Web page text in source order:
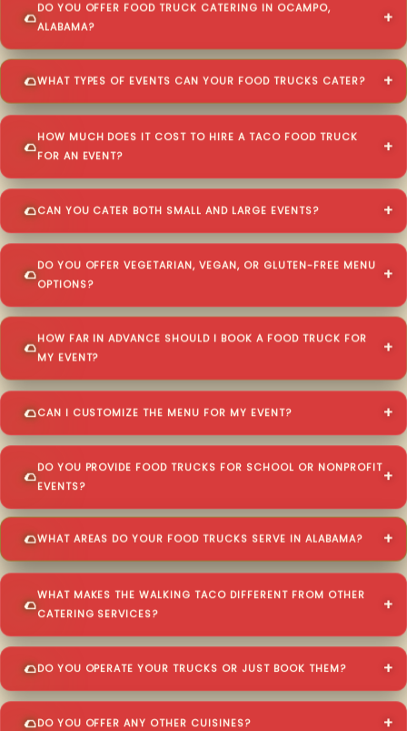
DO YOU OFFER FOOD TRUCK CATERING IN OCAMPO,
ALABAMA?
WHAT TYPES OF EVENTS CAN YOUR FOOD TRUCKS CATER?
HOW MUCH DOES IT COST TO HIRE A TACO FOOD TRUCK
FOR AN EVENT?
CAN YOU CATER BOTH SMALL AND LARGE EVENTS?
DO YOU OFFER VEGETARIAN, VEGAN, OR GLUTEN-FREE MENU
OPTIONS?
HOW FAR IN ADVANCE SHOULD I BOOK A FOOD TRUCK FOR
MY EVENT?
CAN I CUSTOMIZE THE MENU FOR MY EVENT?
DO YOU PROVIDE FOOD TRUCKS FOR SCHOOL OR NONPROFIT
EVENTS?
WHAT AREAS DO YOUR FOOD TRUCKS SERVE IN ALABAMA?
WHAT MAKES THE WALKING TACO DIFFERENT FROM OTHER
CATERING SERVICES?
DO YOU OPERATE YOUR TRUCKS OR JUST BOOK THEM?
DO YOU OFFER ANY OTHER CUISINES?